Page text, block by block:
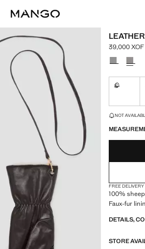
Current
39,000 XOF
Select a
S
LAST FEW
NOT
FREE DELIVERY
100%
Faux-fur
DETAILS,
STORE